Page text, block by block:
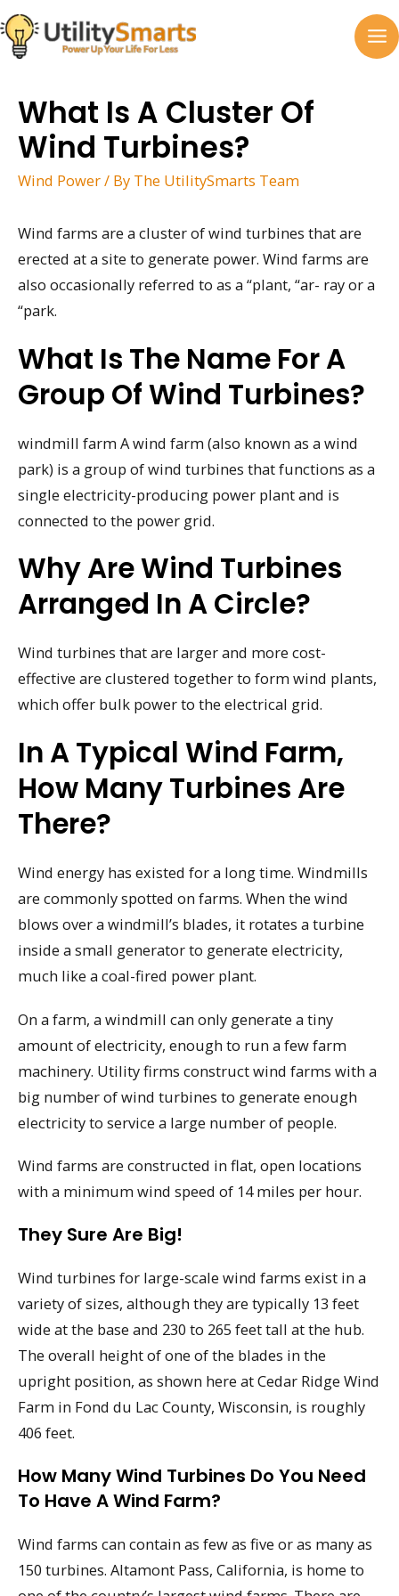
Skip
to
content
What Is A Cluster Of
Wind Turbines?
Wind Power/ By The UtilitySmarts Team
Wind farms are a cluster of wind turbines that are
erected at a site to generate power. Wind farms are
also occasionally referred to as a “plant, “ar- ray or a
“park.
What Is The Name For A
Group Of Wind Turbines?
windmill farm A wind farm (also known as a wind
park) is a group of wind turbines that functions as a
single electricity-producing power plant and is
connected to the power grid.
Why Are Wind Turbines
Arranged In A Circle?
Wind turbines that are larger and more cost-
effective are clustered together to form wind plants,
which offer bulk power to the electrical grid.
In A Typical Wind Farm,
How Many Turbines Are
There?
Wind energy has existed for a long time. Windmills
are commonly spotted on farms. When the wind
blows over a windmill’s blades, it rotates a turbine
inside a small generator to generate electricity,
much like a coal-fired power plant.
On a farm, a windmill can only generate a tiny
amount of electricity, enough to run a few farm
machinery. Utility firms construct wind farms with a
big number of wind turbines to generate enough
electricity to service a large number of people.
Wind farms are constructed in flat, open locations
with a minimum wind speed of 14 miles per hour.
They Sure Are Big!
Wind turbines for large-scale wind farms exist in a
variety of sizes, although they are typically 13 feet
wide at the base and 230 to 265 feet tall at the hub.
The overall height of one of the blades in the
upright position, as shown here at Cedar Ridge Wind
Farm in Fond du Lac County, Wisconsin, is roughly
406 feet.
How Many Wind Turbines Do You Need
To Have A Wind Farm?
Wind farms can contain as few as five or as many as
150 turbines. Altamont Pass, California, is home to